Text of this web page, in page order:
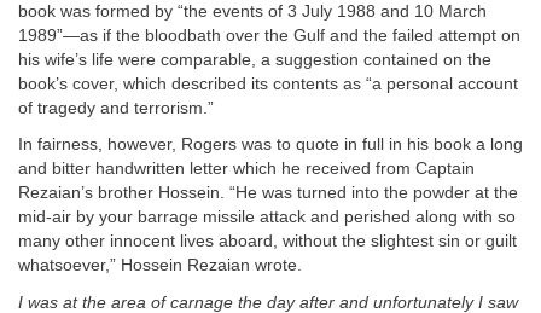
book was formed by “the events of 3 July 1988 and 10 March
1989”—as if the bloodbath over the Gulf and the failed attempt on
his wife’s life were comparable, a suggestion contained on the
book’s cover, which described its contents as “a personal account
of tragedy and terrorism.”
In fairness, however, Rogers was to quote in full in his book a long
and bitter handwritten letter which he received from Captain
Rezaian’s brother Hossein. “He was turned into the powder at the
mid-air by your barrage missile attack and perished along with so
many other innocent lives aboard, without the slightest sin or guilt
whatsoever,” Hossein Rezaian wrote.
I was at the area of carnage the day after and unfortunately I saw